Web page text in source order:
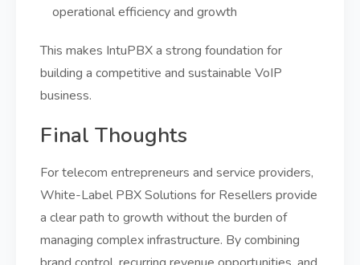
operational efficiency and growth
This makes IntuPBX a strong foundation for
building a competitive and sustainable VoIP
business.
Final Thoughts
For telecom entrepreneurs and service providers,
White-Label PBX Solutions for Resellers provide
a clear path to growth without the burden of
managing complex infrastructure. By combining